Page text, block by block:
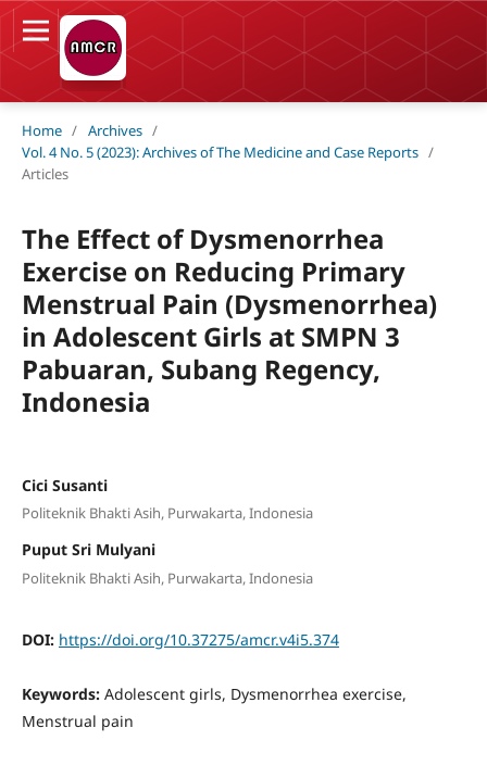
Home / Archives /
Vol. 4 No. 5 (2023): Archives of The Medicine and Case Reports /
Articles
The Effect of Dysmenorrhea
Exercise on Reducing Primary
Menstrual Pain (Dysmenorrhea)
in Adolescent Girls at SMPN 3
Pabuaran, Subang Regency,
Indonesia
Cici Susanti
Politeknik Bhakti Asih, Purwakarta, Indonesia
Puput Sri Mulyani
Politeknik Bhakti Asih, Purwakarta, Indonesia
DOI: https://doi.org/10.37275/amcr.v4i5.374
Keywords: Adolescent girls, Dysmenorrhea exercise,
Menstrual pain